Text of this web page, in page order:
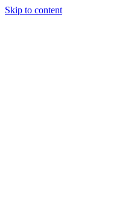
Skip to content